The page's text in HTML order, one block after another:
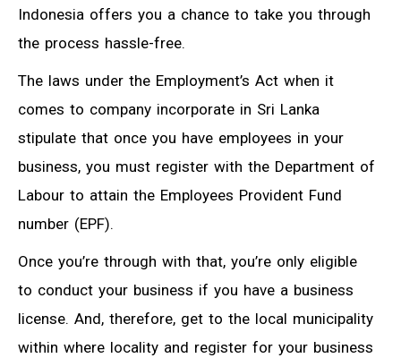
Indonesia offers you a chance to take you through
the process hassle-free.
The laws under the Employment’s Act when it
comes to company incorporate in Sri Lanka
stipulate that once you have employees in your
business, you must register with the Department of
Labour to attain the Employees Provident Fund
number (EPF).
Once you’re through with that, you’re only eligible
to conduct your business if you have a business
license. And, therefore, get to the local municipality
within where locality and register for your business